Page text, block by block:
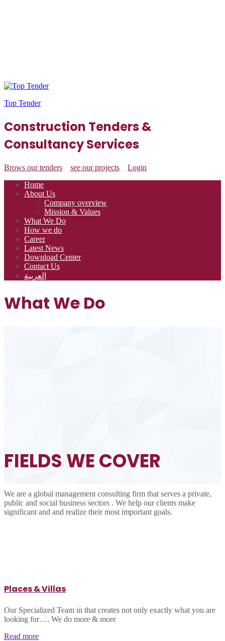
Top Tender
Construction Tenders &
Consultancy Services
Brows our tenders see our projects
Login
Home
About Us
Company overview
Mission & Values
What We Do
How we do
Career
Latest News
Download Center
Contact Us
العربية
What We Do
FIELDS WE COVER
We are a global management consulting firm that serves a private,
public and social business sectors . We help our clients make
significant and and realize their most important goals.
Places & Villas
Our Specialized Team in that creates not only exactly what you are
looking for…. We do more & more
Read more